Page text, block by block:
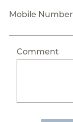
Mobile Number
Comment